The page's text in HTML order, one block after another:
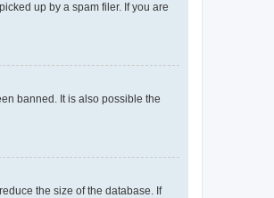
up by a spam filer. If you are
banned. It is also possible the
the size of the database. If